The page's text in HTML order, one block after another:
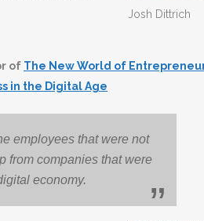
Josh Dittrich
of The New World of
in the Digital Age
employees that were not
from companies that were
economy.